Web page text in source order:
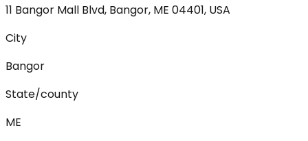
11 Bangor Mall Blvd, Bangor, ME 04401, USA
City
Bangor
State/county
ME